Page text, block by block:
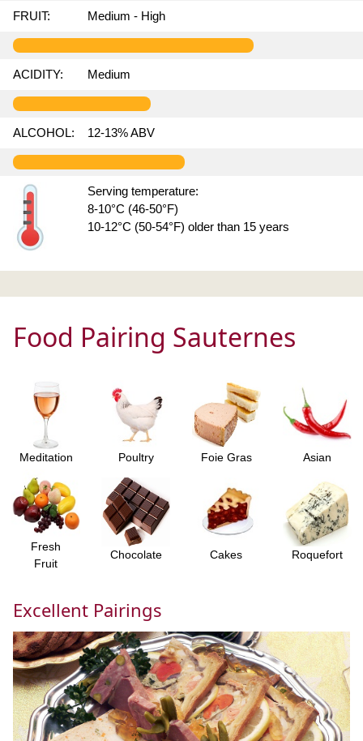
FRUIT: Medium - High
ACIDITY: Medium
ALCOHOL: 12-13% ABV
Serving temperature:
8-10°C (46-50°F)
10-12°C (50-54°F) older than 15 years
Food Pairing Sauternes
Meditation Poultry Foie Gras Asian
Fresh
Fruit
Chocolate Cakes Roquefort
Excellent Pairings